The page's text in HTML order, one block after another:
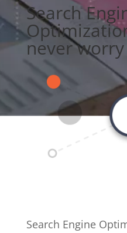
Search
never worry
Search Engine